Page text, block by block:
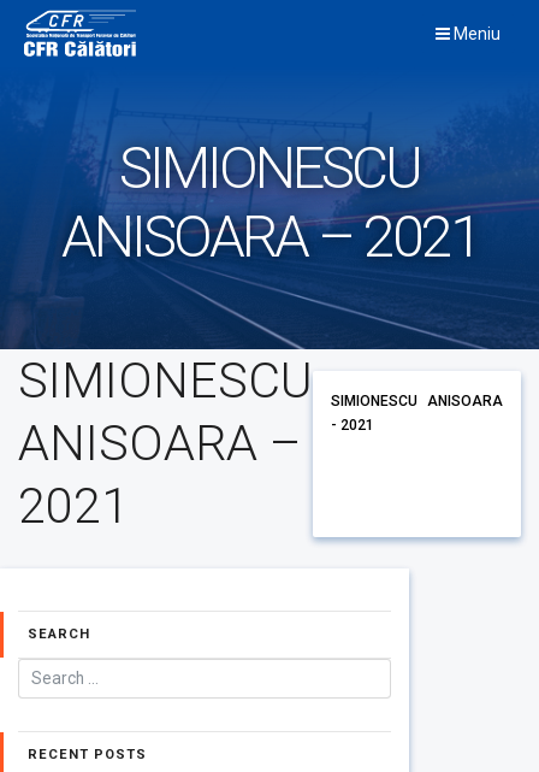
content
Meniu
SIMIONESCU
ANISOARA – 2021
SIMIONESCU
ANISOARA –
2021
SIMIONESCU ANISOARA
- 2021
SEARCH
RECENT POSTS